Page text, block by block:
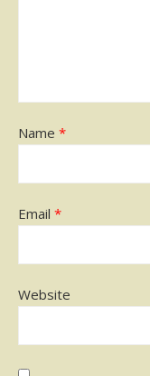
Name *
Email *
Website